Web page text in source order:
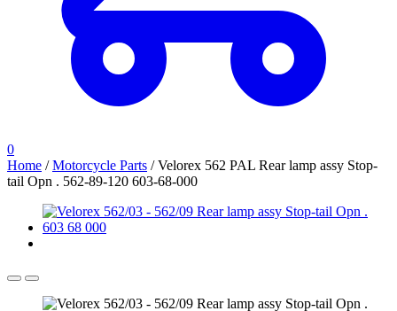
0
Home /Motorcycle Parts /Velorex 562 PAL Rear lamp assy Stop-
tail Opn . 562-89-120 603-68-000